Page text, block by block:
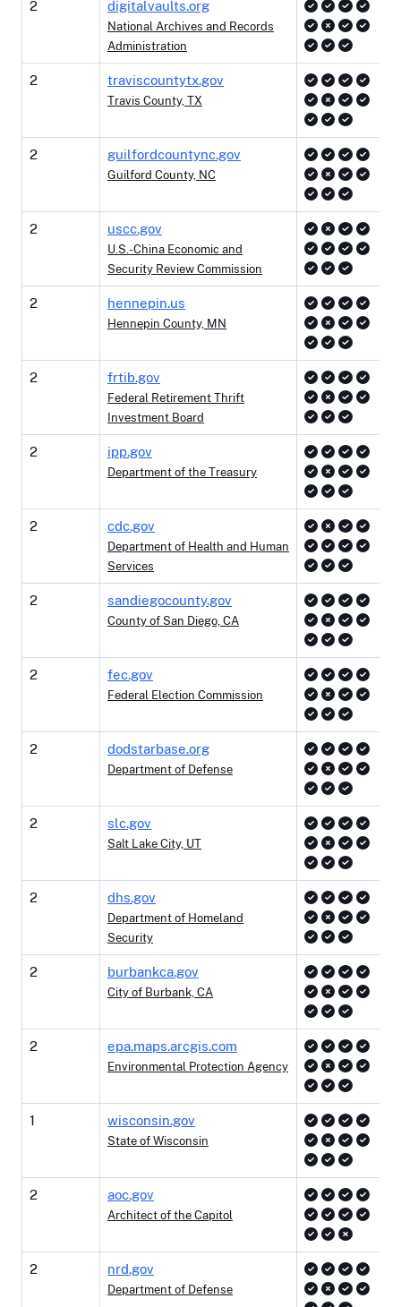
2 digitalvaults.org
National Archives and Records
Administration
2 traviscountytx.gov
Travis County, TX
2 guilfordcountync.gov
Guilford County, NC
2 uscc.gov
U.S.-China Economic and
Security Review Commission
2 hennepin.us
Hennepin County, MN
2 frtib.gov
Federal Retirement Thrift
Investment Board
2 ipp.gov
Department of the Treasury
2 cdc.gov
Department of Health and Human
Services
2 sandiegocounty.gov
County of San Diego, CA
2 fec.gov
Federal Election Commission
2 dodstarbase.org
Department of Defense
2 slc.gov
Salt Lake City, UT
2 dhs.gov
Department of Homeland
Security
2 burbankca.gov
City of Burbank, CA
2 epa.maps.arcgis.com
Environmental Protection Agency
1 wisconsin.gov
State of Wisconsin
2 aoc.gov
Architect of the Capitol
2 nrd.gov
Department of Defense